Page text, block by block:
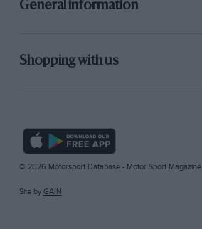
General information
Shopping with us
© 2026 Motorsport Database - Motor Sport Magazine
Site by GAIN